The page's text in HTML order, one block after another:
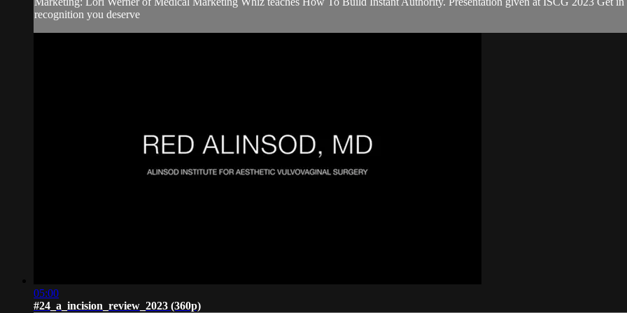
recognition you deserve
05:00
#24_a_incision_review_2023 (360p)